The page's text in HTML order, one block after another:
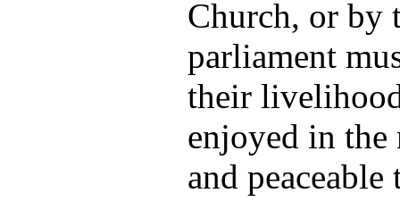
Church, or by
parliament
their
enjoyed in
and